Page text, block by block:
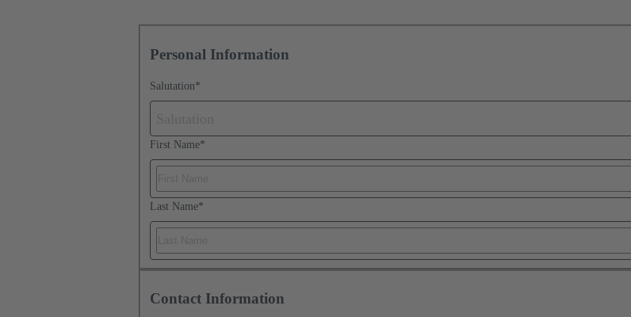
Personal Information
Salutation*
First Name*
Last Name*
Contact Information